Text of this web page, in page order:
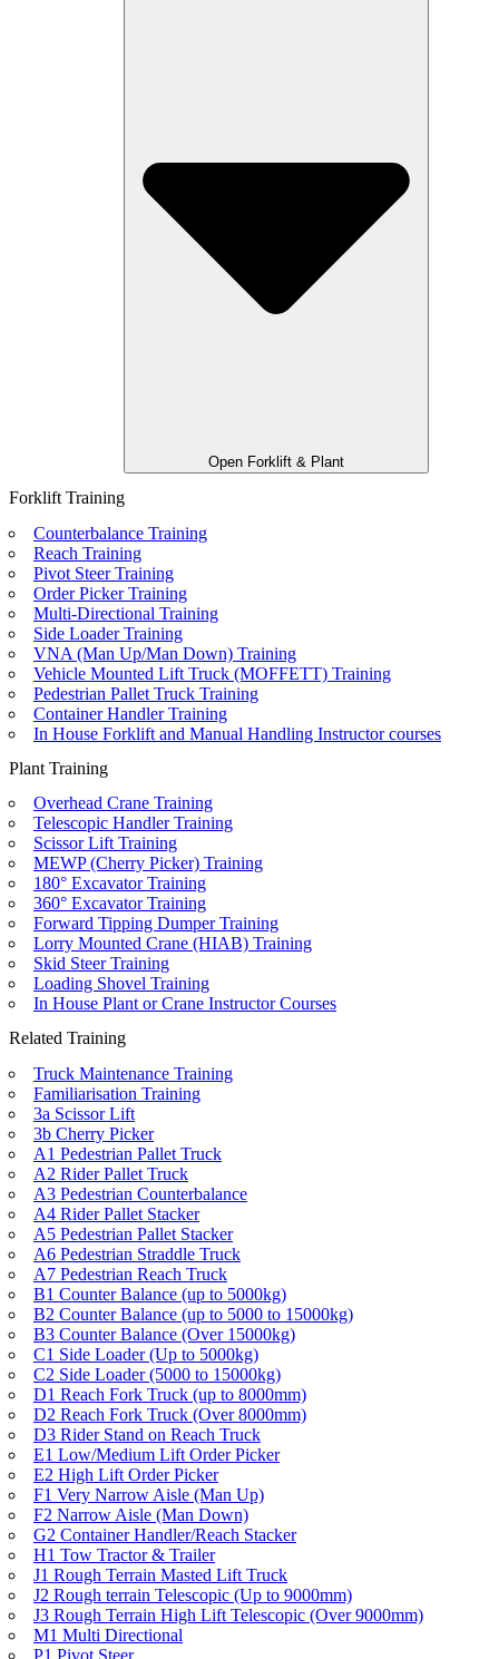
Open Forklift & Plant
Forklift Training
Counterbalance Training
Reach Training
Pivot Steer Training
Order Picker Training
Multi-Directional Training
Side Loader Training
VNA (Man Up/Man Down) Training
Vehicle Mounted Lift Truck (MOFFETT) Training
Pedestrian Pallet Truck Training
Container Handler Training
In House Forklift and Manual Handling Instructor courses
Plant Training
Overhead Crane Training
Telescopic Handler Training
Scissor Lift Training
MEWP (Cherry Picker) Training
180° Excavator Training
360° Excavator Training
Forward Tipping Dumper Training
Lorry Mounted Crane (HIAB) Training
Skid Steer Training
Loading Shovel Training
In House Plant or Crane Instructor Courses
Related Training
Truck Maintenance Training
Familiarisation Training
3a Scissor Lift
3b Cherry Picker
A1 Pedestrian Pallet Truck
A2 Rider Pallet Truck
A3 Pedestrian Counterbalance
A4 Rider Pallet Stacker
A5 Pedestrian Pallet Stacker
A6 Pedestrian Straddle Truck
A7 Pedestrian Reach Truck
B1 Counter Balance (up to 5000kg)
B2 Counter Balance (up to 5000 to 15000kg)
B3 Counter Balance (Over 15000kg)
C1 Side Loader (Up to 5000kg)
C2 Side Loader (5000 to 15000kg)
D1 Reach Fork Truck (up to 8000mm)
D2 Reach Fork Truck (Over 8000mm)
D3 Rider Stand on Reach Truck
E1 Low/Medium Lift Order Picker
E2 High Lift Order Picker
F1 Very Narrow Aisle (Man Up)
F2 Narrow Aisle (Man Down)
G2 Container Handler/Reach Stacker
H1 Tow Tractor & Trailer
J1 Rough Terrain Masted Lift Truck
J2 Rough terrain Telescopic (Up to 9000mm)
J3 Rough Terrain High Lift Telescopic (Over 9000mm)
M1 Multi Directional
P1 Pivot Steer